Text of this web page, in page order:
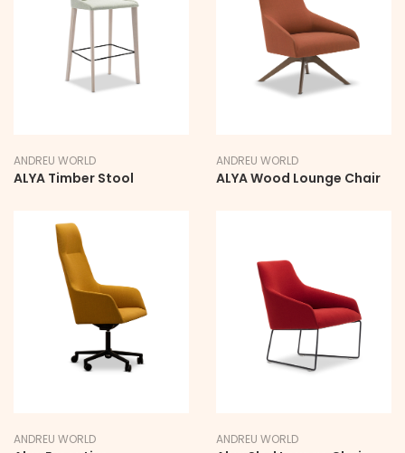
ANDREU WORLD
ALYA Timber Stool
ANDREU WORLD
ALYA Wood Lounge Chair
ANDREU WORLD ANDREU WORLD